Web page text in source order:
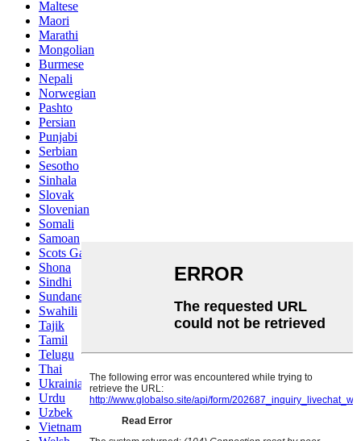
Maltese
Maori
Marathi
Mongolian
Burmese
Nepali
Norwegian
Pashto
Persian
Punjabi
Serbian
Sesotho
Sinhala
Slovak
Slovenian
Somali
Samoan
Scots Gaelic
Shona
Sindhi
Sundanese
Swahili
Tajik
Tamil
Telugu
Thai
Ukrainian
Urdu
Uzbek
Vietnamese